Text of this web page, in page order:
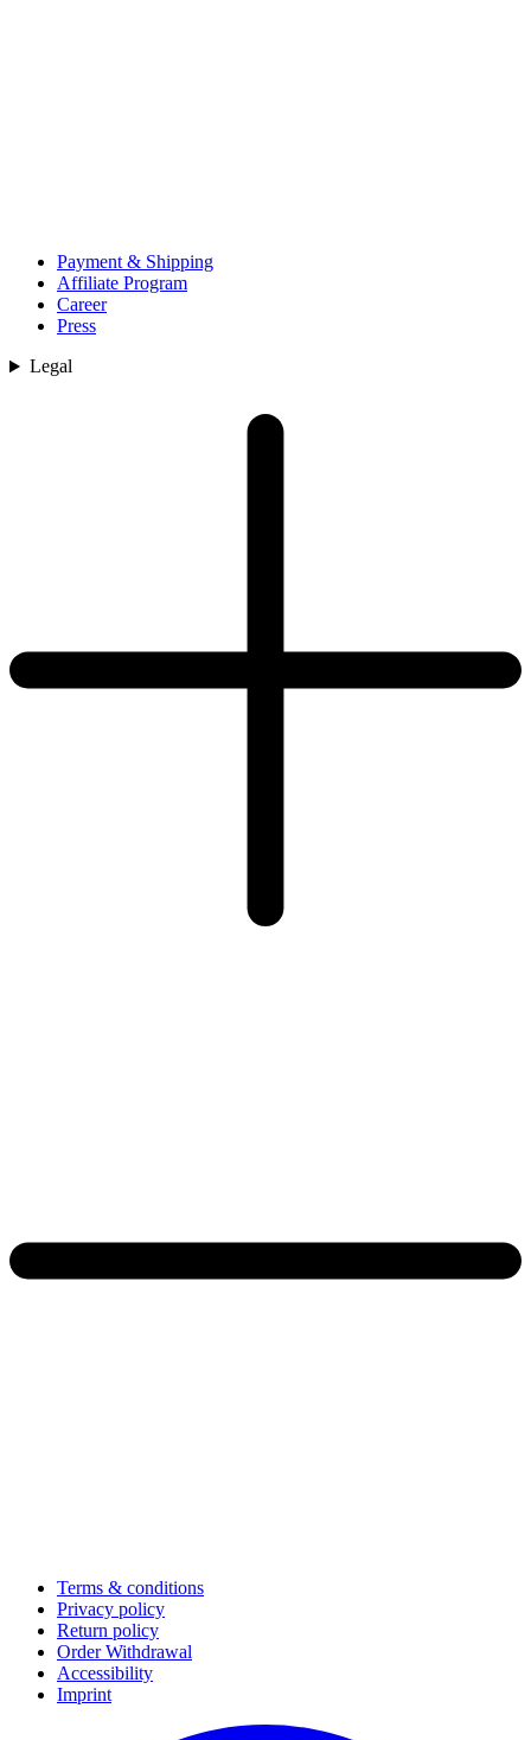
Payment & Shipping
Affiliate Program
Career
Press
Legal
Terms & conditions
Privacy policy
Return policy
Order Withdrawal
Accessibility
Imprint